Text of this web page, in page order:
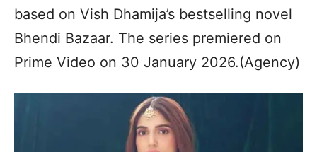
based on Vish Dhamija’s bestselling novel
Bhendi Bazaar. The series premiered on
Prime Video on 30 January 2026.(Agency)